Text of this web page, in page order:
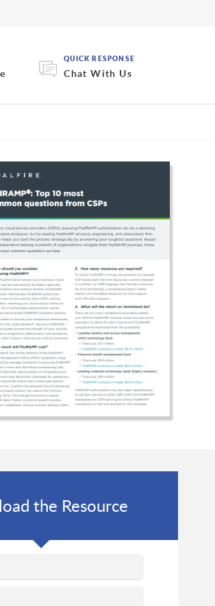
QUICK RESPONSE
Chat With Us
the Resource